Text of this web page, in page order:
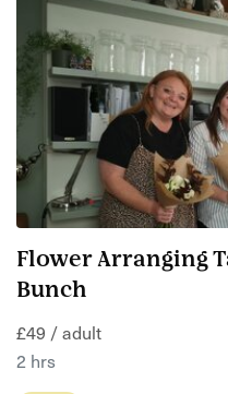
Flower Arranging
Bunch
£49 / adult
2 hrs